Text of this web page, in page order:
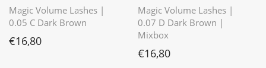
Magic Volume Lashes |
0.05 C Dark Brown
€16,80
Magic Volume Lashes |
0.07 D Dark Brown |
Mixbox
€16,80